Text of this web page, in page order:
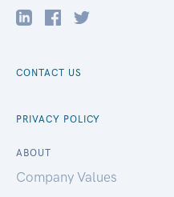
CONTACT US
PRIVACY POLICY
ABOUT
Company Values